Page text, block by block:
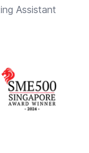
Assistant